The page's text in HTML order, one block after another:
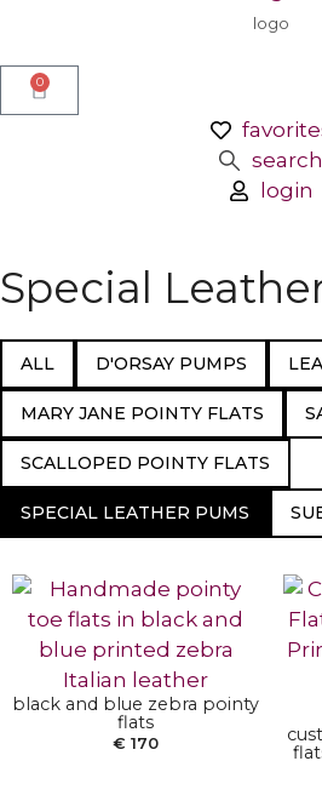
logo
0
search
login
Special
ALL D'ORSAY PUMPS
MARY JANE POINTY FLATS
SCALLOPED POINTY FLATS
SPECIAL LEATHER PUMS
SELECT OPTIONS
black and blue zebra pointy
flats
€ 170